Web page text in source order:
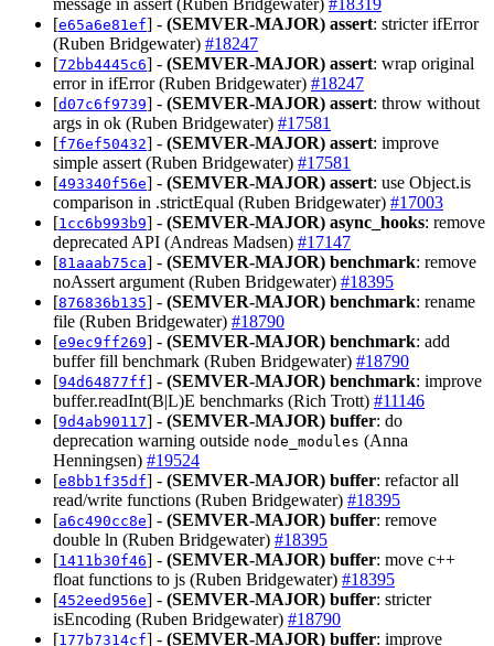
message in assert (Ruben Bridgewater) #18319
[e65a6e81ef] - (SEMVER-MAJOR) assert: stricter ifError
(Ruben Bridgewater) #18247
[72bb4445c6] - (SEMVER-MAJOR) assert: wrap original
error in ifError (Ruben Bridgewater) #18247
[d07c6f9739] - (SEMVER-MAJOR) assert: throw without
args in ok (Ruben Bridgewater) #17581
[f76ef50432] - (SEMVER-MAJOR) assert: improve
simple assert (Ruben Bridgewater) #17581
[493340f56e] - (SEMVER-MAJOR) assert: use Object.is
comparison in .strictEqual (Ruben Bridgewater) #17003
[1cc6b993b9] - (SEMVER-MAJOR) async_hooks: remove
deprecated API (Andreas Madsen) #17147
[81aaab75ca] - (SEMVER-MAJOR) benchmark: remove
noAssert argument (Ruben Bridgewater) #18395
[876836b135] - (SEMVER-MAJOR) benchmark: rename
file (Ruben Bridgewater) #18790
[e9ec9ff269] - (SEMVER-MAJOR) benchmark: add
buffer fill benchmark (Ruben Bridgewater) #18790
[94d64877ff] - (SEMVER-MAJOR) benchmark: improve
buffer.readInt(B|L)E benchmarks (Rich Trott) #11146
[9d4ab90117] - (SEMVER-MAJOR) buffer: do
deprecation warning outside node_modules (Anna
Henningsen) #19524
[e8bb1f35df] - (SEMVER-MAJOR) buffer: refactor all
read/write functions (Ruben Bridgewater) #18395
[a6c490cc8e] - (SEMVER-MAJOR) buffer: remove
double ln (Ruben Bridgewater) #18395
[1411b30f46] - (SEMVER-MAJOR) buffer: move c++
float functions to js (Ruben Bridgewater) #18395
[452eed956e] - (SEMVER-MAJOR) buffer: stricter
isEncoding (Ruben Bridgewater) #18790
[177b7314cf] - (SEMVER-MAJOR) buffer: improve